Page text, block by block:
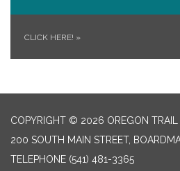
CLICK HERE! »
COPYRIGHT © 2026 OREGON TRAIL
200 SOUTH MAIN STREET,
TELEPHONE (541) 481-3365